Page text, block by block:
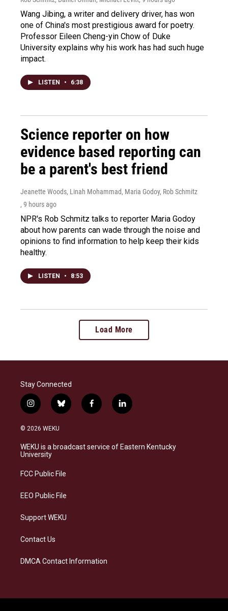
Wang Jibing, a writer and delivery driver, has won
one of China's most prestigious award for poetry.
Professor Eileen Cheng-yin Chow of Duke
University explains why his work has had such huge
impact.
LISTEN • 6:38
Science reporter on how
evidence based reporting can
be a parent's best friend
Jeanette Woods, Linah Mohammad, Maria Godoy, Rob Schmitz
, 9 hours ago
NPR's Rob Schmitz talks to reporter Maria Godoy
about how parents can wade through the noise and
opinions to find information to help keep their kids
healthy.
LISTEN • 8:53
Load More
Stay Connected
i
n
s
a
g
a
b
l
s
k
f
a
b
o
l
i
e
d
© 2026 WEKU
WEKU is a broadcast service of Eastern Kentucky
University
FCC Public File
EEO Public File
Support WEKU
Contact Us
DMCA Contact Information